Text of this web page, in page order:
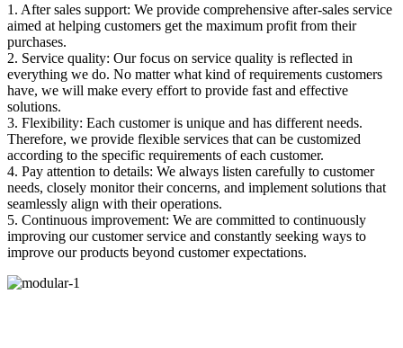
1. After sales support: We provide comprehensive after-sales service
aimed at helping customers get the maximum profit from their
purchases.
2. Service quality: Our focus on service quality is reflected in
everything we do. No matter what kind of requirements customers
have, we will make every effort to provide fast and effective
solutions.
3. Flexibility: Each customer is unique and has different needs.
Therefore, we provide flexible services that can be customized
according to the specific requirements of each customer.
4. Pay attention to details: We always listen carefully to customer
needs, closely monitor their concerns, and implement solutions that
seamlessly align with their operations.
5. Continuous improvement: We are committed to continuously
improving our customer service and constantly seeking ways to
improve our products beyond customer expectations.